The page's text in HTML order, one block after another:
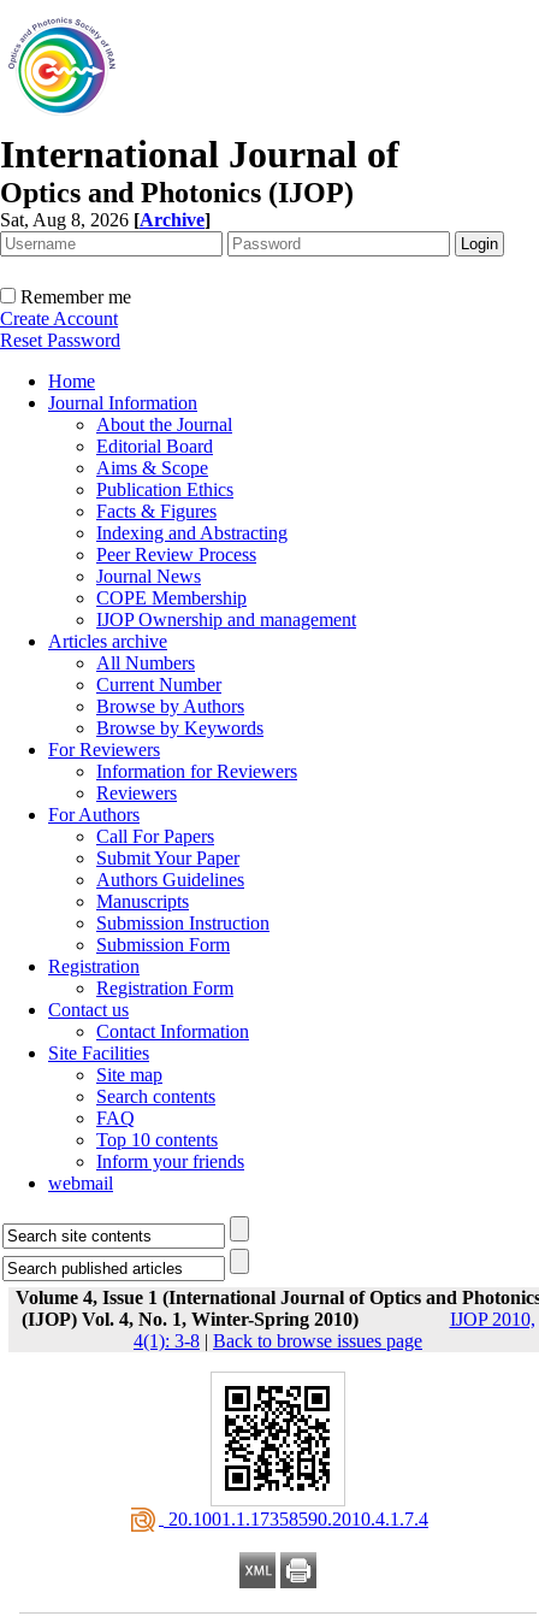
International Journal of
Optics and Photonics (IJOP)
Sat, Aug 8, 2026 [Archive]
Remember me
Create Account
Reset Password
Home
Journal Information
About the Journal
Editorial Board
Aims & Scope
Publication Ethics
Facts & Figures
Indexing and Abstracting
Peer Review Process
Journal News
COPE Membership
IJOP Ownership and management
Articles archive
All Numbers
Current Number
Browse by Authors
Browse by Keywords
For Reviewers
Information for Reviewers
Reviewers
For Authors
Call For Papers
Submit Your Paper
Authors Guidelines
Manuscripts
Submission Instruction
Submission Form
Registration
Registration Form
Contact us
Contact Information
Site Facilities
Site map
Search contents
FAQ
Top 10 contents
Inform your friends
webmail
Volume 4, Issue 1 (International Journal of Optics and
(IJOP) Vol. 4, No. 1, Winter-Spring 2010)
IJOP 2010,
4(1): 3-8 | Back to browse issues page
‎ 20.1001.1.17358590.2010.4.1.7.4